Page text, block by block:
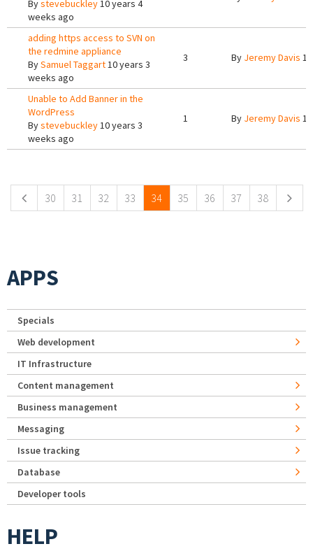
Bystevebuckley10 years 4
weeks ago
adding https access to SVN on
the redmine appliance
BySamuel Taggart10 years 3
weeks ago
3 By Jeremy Davis
Unable to Add Banner in the
WordPress
Bystevebuckley10 years 3
weeks ago
1 By Jeremy Davis
30 31 32 33 34 35 36 37 38
APPS
Specials
Web development
IT Infrastructure
Content management
Business management
Messaging
Issue tracking
Database
Developer tools
HELP